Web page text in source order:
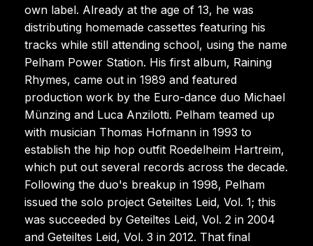
own label. Already at the age of 13, he was
distributing homemade cassettes featuring his
tracks while still attending school, using the name
Pelham Power Station. His first album, Raining
Rhymes, came out in 1989 and featured
production work by the Euro-dance duo Michael
Münzing and Luca Anzilotti. Pelham teamed up
with musician Thomas Hofmann in 1993 to
establish the hip hop outfit Roedelheim Hartreim,
which put out several records across the decade.
Following the duo's breakup in 1998, Pelham
issued the solo project Geteiltes Leid, Vol. 1; this
was succeeded by Geteiltes Leid, Vol. 2 in 2004
and Geteiltes Leid, Vol. 3 in 2012. That final